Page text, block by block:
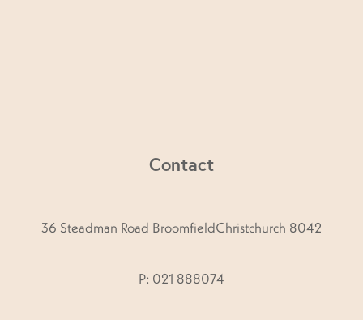
Contact
36 Steadman Road BroomfieldChristchurch 8042
P: 021 888074